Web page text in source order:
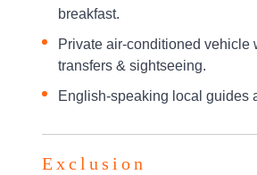
breakfast.
Private air-conditioned vehicle
transfers & sightseeing.
English-speaking local guides
Exclusion